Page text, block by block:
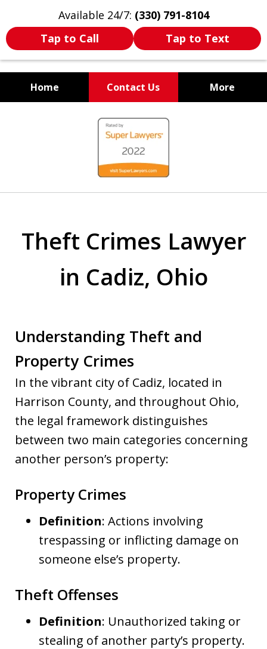
Available 24/7: (330) 791-8104
Tap to Call
Tap to Text
Home Contact Us More
WE ARE ALWAYS BY YOUR
SIDE
Theft Crimes Lawyer
in Cadiz, Ohio
Understanding Theft and
Property Crimes
In the vibrant city of Cadiz, located in
Harrison County, and throughout Ohio,
the legal framework distinguishes
between two main categories concerning
another person’s property:
Property Crimes
Definition: Actions involving
trespassing or inflicting damage on
someone else’s property.
Theft Offenses
Definition: Unauthorized taking or
stealing of another party’s property.